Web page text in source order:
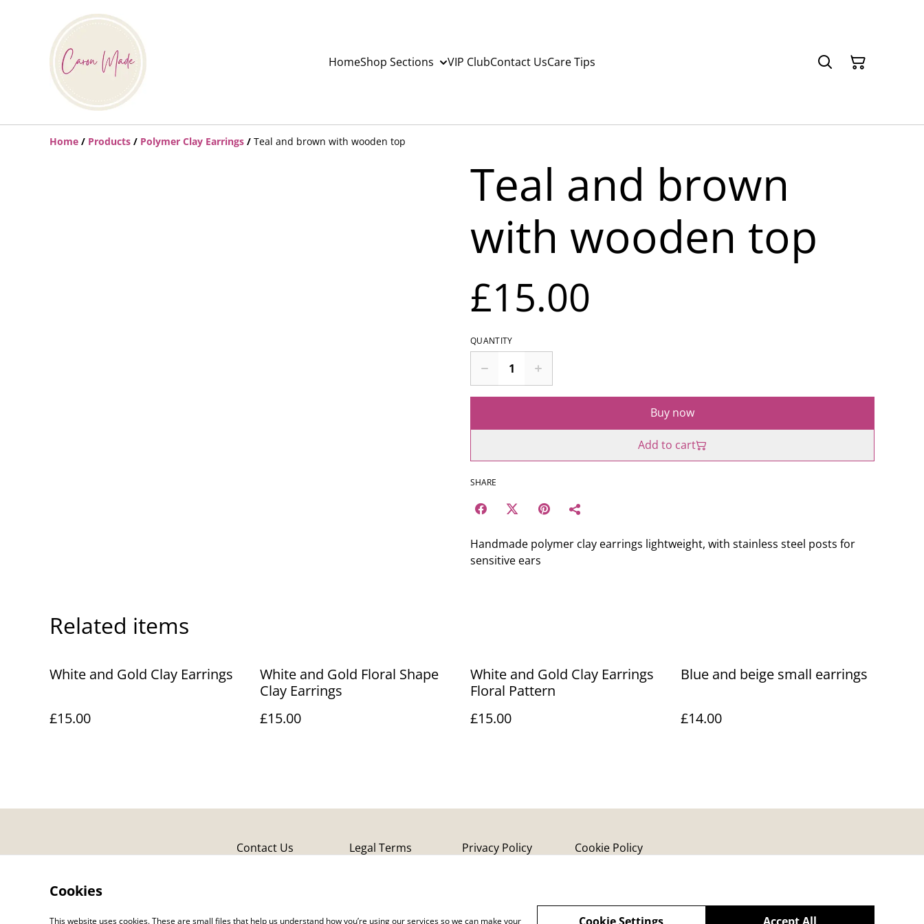
HomeShop Sections VIP ClubContact UsCare Tips
Home / Products / Polymer Clay Earrings / Teal and brown with wooden top
Teal and brown
with wooden top
£15.00
QUANTITY
Buy now
Add to cart
SHARE
Handmade polymer clay earrings lightweight, with stainless steel posts for
sensitive ears
Related items
White and Gold Clay Earrings
£15.00
White and Gold Floral Shape
Clay Earrings
£15.00
White and Gold Clay Earrings
Floral Pattern
£15.00
Blue and beige small earrings
£14.00
Contact Us Legal Terms Privacy Policy Cookie Policy
Cookies
This website uses cookies. These are small files that help us understand how you’re using our services so we can make your Accept All
Cookie Settings